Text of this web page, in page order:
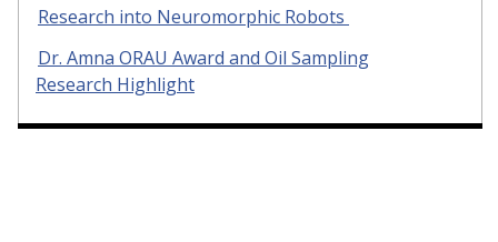
Research into Neuromorphic Robots
Dr. Amna ORAU Award and Oil Sampling
Research Highlight